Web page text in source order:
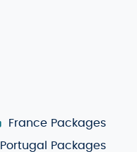
France Packages
Portugal Packages